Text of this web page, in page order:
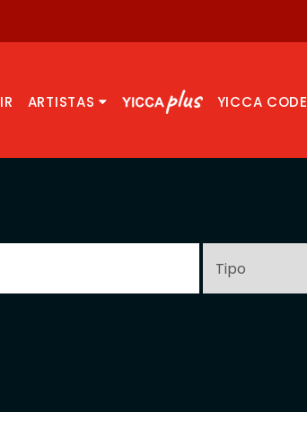
ARTISTAS YICCA CODE